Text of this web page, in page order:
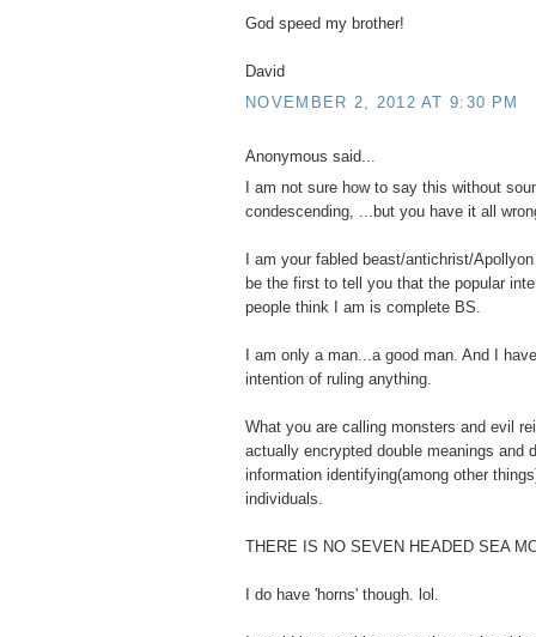
God speed my brother!
David
NOVEMBER 2, 2012 AT 9:30 PM
Anonymous said...
I am not sure how to say this without
condescending, ...but you have it all
I am your fabled beast/antichrist/
be the first to tell you that the popular
people think I am is complete BS.
I am only a man...a good man. And I
intention of ruling anything.
What you are calling monsters and evil
actually encrypted double meanings and
information identifying(among other
individuals.
THERE IS NO SEVEN HEADED SEA
I do have 'horns' though. lol.